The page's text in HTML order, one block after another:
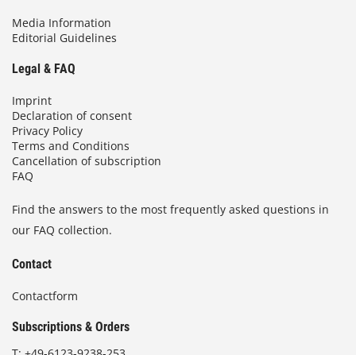
Media Information
Editorial Guidelines
Legal & FAQ
Imprint
Declaration of consent
Privacy Policy
Terms and Conditions
Cancellation of subscription
FAQ
Find the answers to the most frequently asked questions in
our FAQ collection.
Contact
Contactform
Subscriptions & Orders